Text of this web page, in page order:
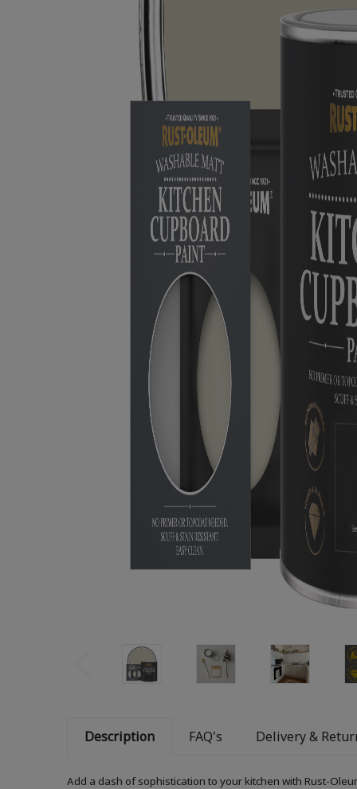
Description FAQ's Delivery &
Add a dash of sophistication to your kitchen with Rust-